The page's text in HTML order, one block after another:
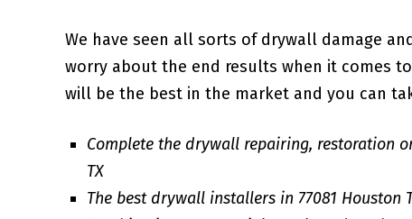
We have seen all sorts of drywall damage
worry about the end results when it comes
will be the best in the market and you can
Complete the drywall repairing, restoration
TX
The best drywall installers in 77081 Houston